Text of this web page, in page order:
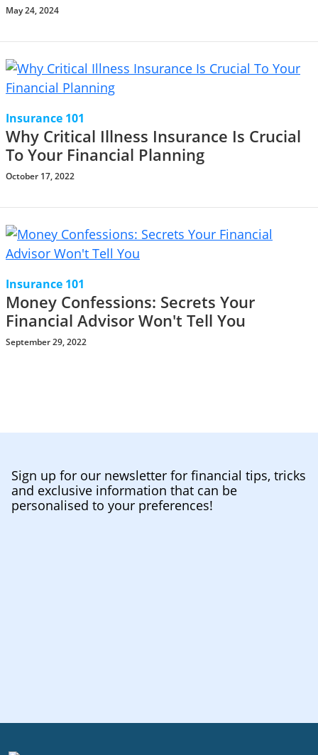
May 24, 2024
Insurance 101
Why Critical Illness Insurance Is Crucial
To Your Financial Planning
October 17, 2022
Insurance 101
Money Confessions: Secrets Your
Financial Advisor Won't Tell You
September 29, 2022
Sign up for our newsletter for financial tips, tricks
and exclusive information that can be
personalised to your preferences!